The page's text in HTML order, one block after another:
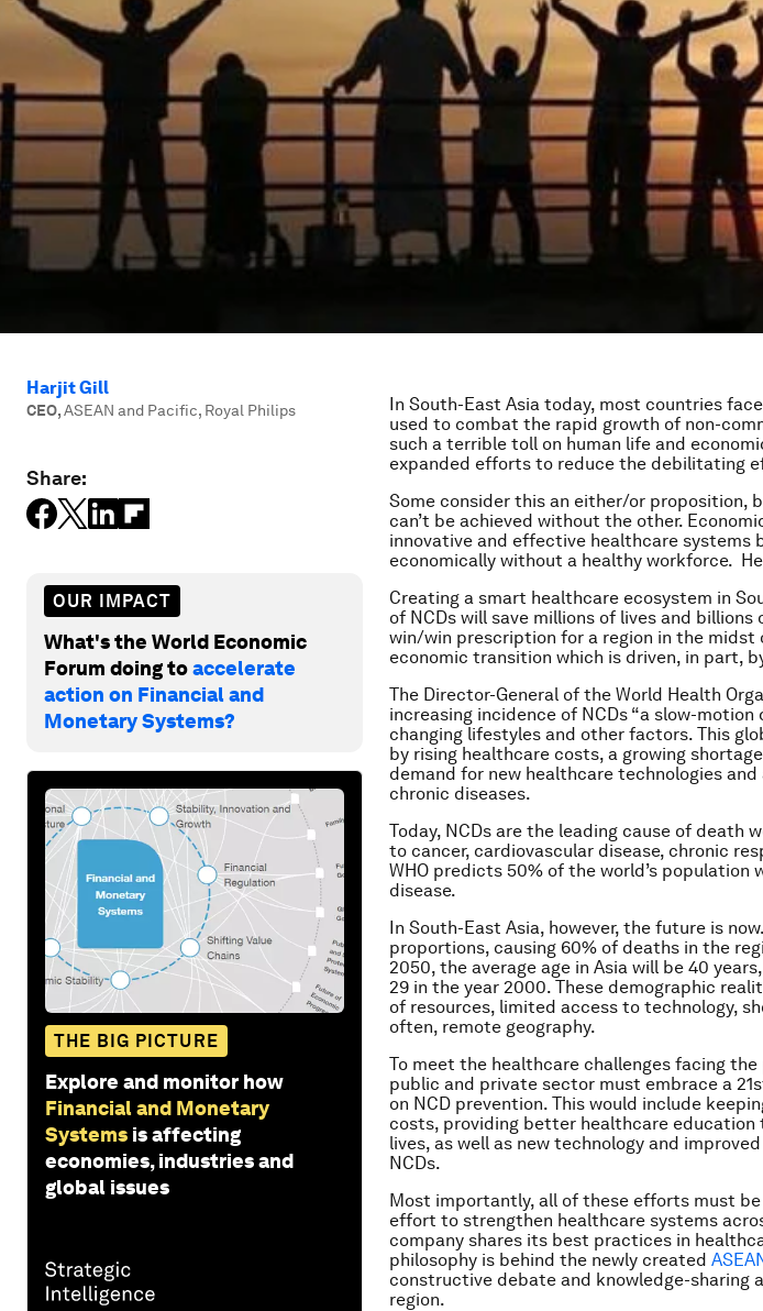
Harjit Gill
CEO,ASEAN and Pacific, Royal Philips
Share:
OUR IMPACT
What's the World Economic
Forum doing toaccelerate
action on Financial and
Monetary Systems?
THE BIG PICTURE
Explore and monitor how
Financial and Monetary
Systems is affecting
economies, industries and
global issues
In South-East Asia today, most countries
used to combat the rapid growth of non-
such a terrible toll on human life and
expanded efforts to reduce the debilitating
Some consider this an either/or proposition,
can’t be achieved without the other.
innovative and effective healthcare systems
economically without a healthy workforce.
Creating a smart healthcare ecosystem in
of NCDs will save millions of lives and
win/win prescription for a region in the
economic transition which is driven, in part,
The Director-General of the World Health
increasing incidence of NCDs “a slow-
changing lifestyles and other factors. This
by rising healthcare costs, a growing
demand for new healthcare technologies
chronic diseases.
Today, NCDs are the leading cause of death
to cancer, cardiovascular disease, chronic
WHO predicts 50% of the world’s
disease.
In South-East Asia, however, the future is
proportions, causing 60% of deaths in the
2050, the average age in Asia will be 40
29 in the year 2000. These demographic
of resources, limited access to technology,
often, remote geography.
To meet the healthcare challenges facing
public and private sector must embrace a
on NCD prevention. This would include
costs, providing better healthcare
lives, as well as new technology and
NCDs.
Most importantly, all of these efforts must
effort to strengthen healthcare systems
company shares its best practices in
philosophy is behind the newly created
constructive debate and knowledge-sharing
region.